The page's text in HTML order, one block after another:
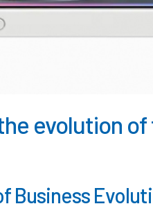
evolution
Business